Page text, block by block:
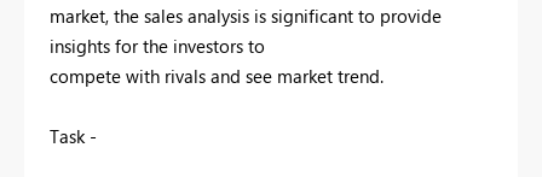
market, the sales analysis is significant to provide
insights for the investors to
compete with rivals and see market trend.
Task -